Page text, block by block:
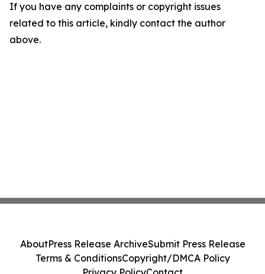
If you have any complaints or copyright issues
related to this article, kindly contact the author
above.
AboutPress Release ArchiveSubmit Press Release
Terms & ConditionsCopyright/DMCA Policy